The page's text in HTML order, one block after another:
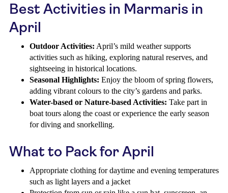
Best Activities in Marmaris in
April
Outdoor Activities: April’s mild weather supports
activities such as hiking, exploring natural reserves, and
sightseeing in historical locations.
Seasonal Highlights: Enjoy the bloom of spring flowers,
adding vibrant colours to the city’s gardens and parks.
Water-based or Nature-based Activities: Take part in
boat tours along the coast or experience the early season
for diving and snorkelling.
What to Pack for April
Appropriate clothing for daytime and evening temperatures
such as light layers and a jacket